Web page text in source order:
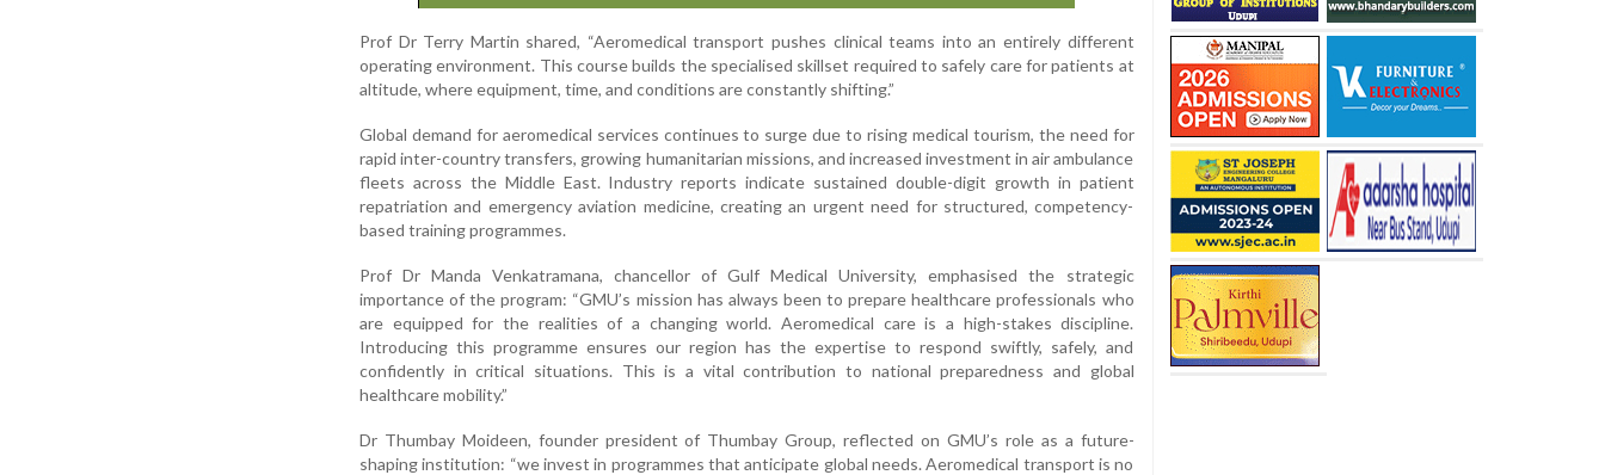
Prof Dr Terry Martin shared, “Aeromedical transport pushes clinical teams into an entirely different
operating environment. This course builds the specialised skillset required to safely care for patients at
altitude, where equipment, time, and conditions are constantly shifting.”
Global demand for aeromedical services continues to surge due to rising medical tourism, the need for
rapid inter-country transfers, growing humanitarian missions, and increased investment in air ambulance
fleets across the Middle East. Industry reports indicate sustained double-digit growth in patient
repatriation and emergency aviation medicine, creating an urgent need for structured, competency-
based training programmes.
Prof Dr Manda Venkatramana, chancellor of Gulf Medical University, emphasised the strategic
importance of the program: “GMU’s mission has always been to prepare healthcare professionals who
are equipped for the realities of a changing world. Aeromedical care is a high-stakes discipline.
Introducing this programme ensures our region has the expertise to respond swiftly, safely, and
confidently in critical situations. This is a vital contribution to national preparedness and global
healthcare mobility.”
Dr Thumbay Moideen, founder president of Thumbay Group, reflected on GMU’s role as a future-
shaping institution: “we invest in programmes that anticipate global needs. Aeromedical transport is no